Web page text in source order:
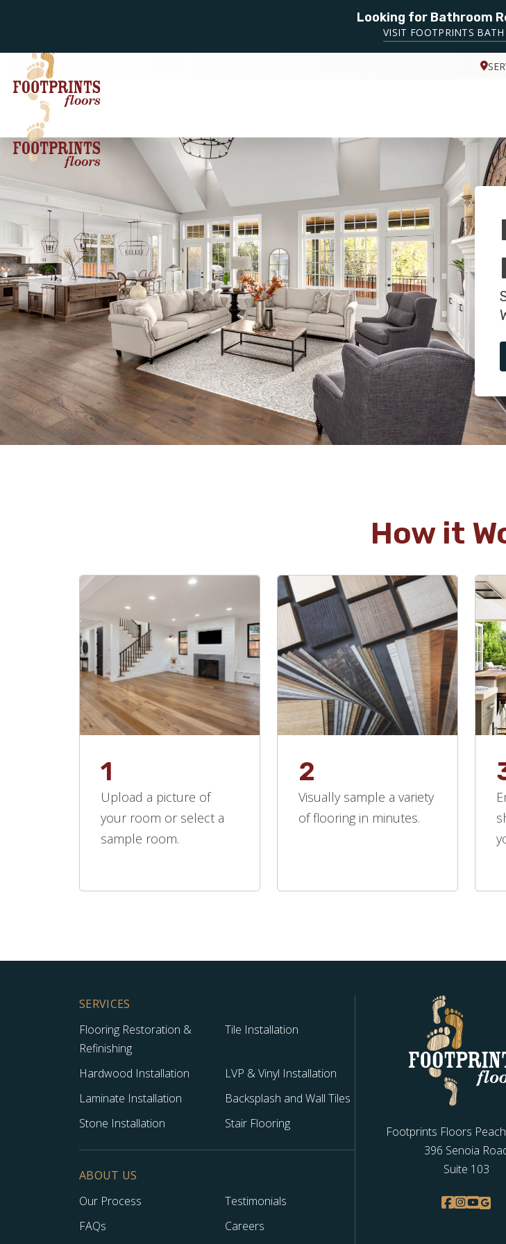
Looking for Bathroom
VISIT FOOTPRINTS
How it
1
Upload a picture of
your room or select a
sample room.
2
Visually sample a variety
of flooring in minutes.
Footprints Floors
396 Senoia
Suite 103
SERVICES
Flooring Restoration &
Refinishing
Tile Installation
Hardwood Installation
LVP & Vinyl Installation
Laminate Installation
Backsplash and Wall Tiles
Stone Installation
Stair Flooring
ABOUT US
Our Process
Testimonials
FAQs
Careers